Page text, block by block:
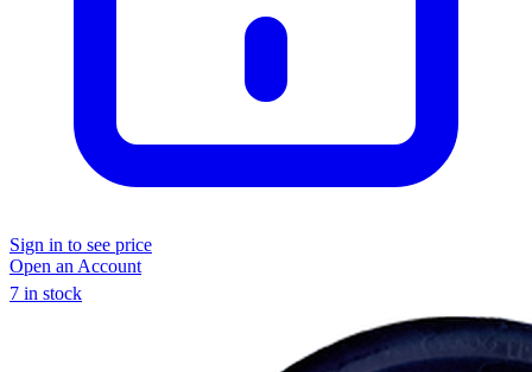
Sign in to see price
Open an Account
7 in stock